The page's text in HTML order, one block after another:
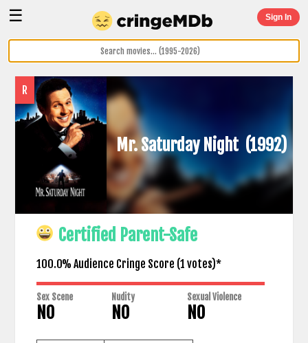
☰ Sign In
R
Mr. Saturday Night (1992)
Certified Parent-Safe
100.0% Audience Cringe Score (1 votes)*
Sex Scene
NO
Nudity
NO
Sexual Violence
NO